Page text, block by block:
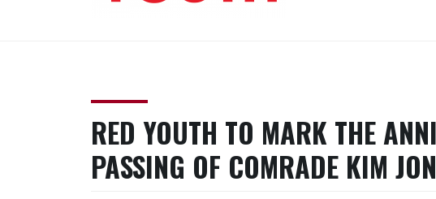
RED YOUTH TO MARK THE
PASSING OF COMRADE KIM